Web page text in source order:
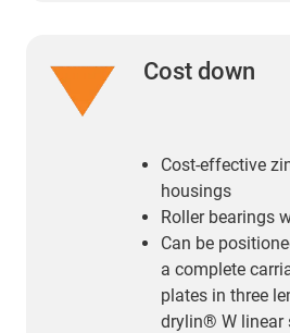
Cost down
Cost-effective
housings
Roller bearings
Can be
a complete
plates in three
drylin® W linear